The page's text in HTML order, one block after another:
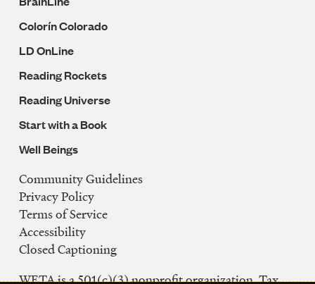
Colorín Colorado
LD OnLine
Reading Rockets
Reading Universe
Start with a Book
Well Beings
Legal
Navigation
Community Guidelines
Privacy Policy
Terms of Service
Accessibility
Closed Captioning
WETA is a 501(c)(3) nonprofit organization. Tax